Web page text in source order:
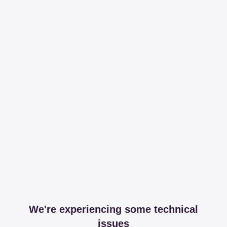
We're experiencing some technical
issues